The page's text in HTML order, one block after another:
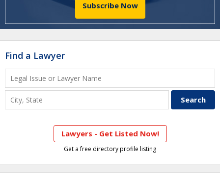
Subscribe Now
Find a Lawyer
Lawyers - Get Listed Now!
Get a free directory profile listing